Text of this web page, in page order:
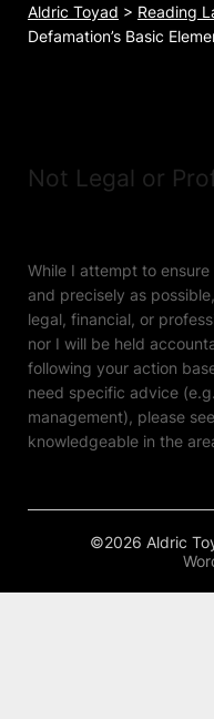
Aldric Toyad > Reading
Defamation’s Basic
Not Legal or
While I attempt to
and precisely as
legal, financial, or
nor I will be held
following your action
need specific advice
management), please
knowledgeable in the
©2026 Aldric